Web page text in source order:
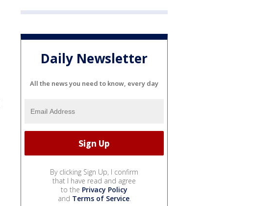
Daily Newsletter
All the news you need to know, every day
By clicking Sign Up, I confirm
that I have read and agree
to the Privacy Policy
and Terms of Service.